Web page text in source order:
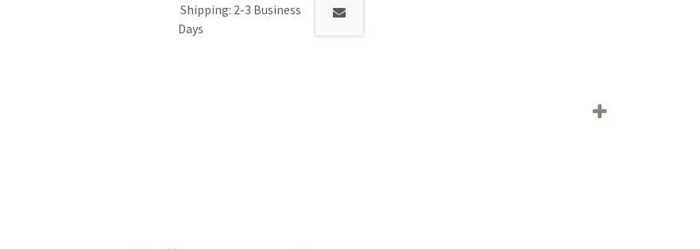
Shipping: 2-3 Business
Days